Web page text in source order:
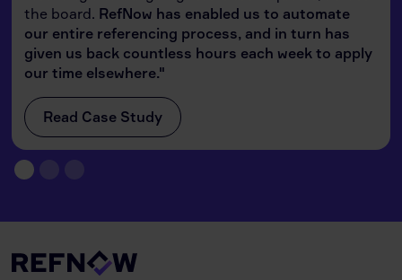
the board. RefNow has enabled us to automate
our entire referencing process, and in turn has
given us back countless hours each week to apply
our time elsewhere."
Read Case Study